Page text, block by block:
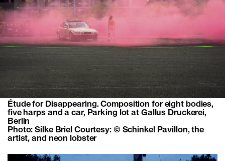
Étude for Disappearing. Composition for eight bodies,
five harps and a car, Parking lot at Gallus Druckerei,
Berlin
Photo: Silke Briel Courtesy: © Schinkel Pavillon, the
artist, and neon lobster